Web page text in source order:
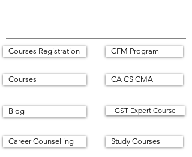
Courses Registration
Courses
Blog
Career Counselling
CFM Program
CA CS CMA
GST Expert Course
Study Courses